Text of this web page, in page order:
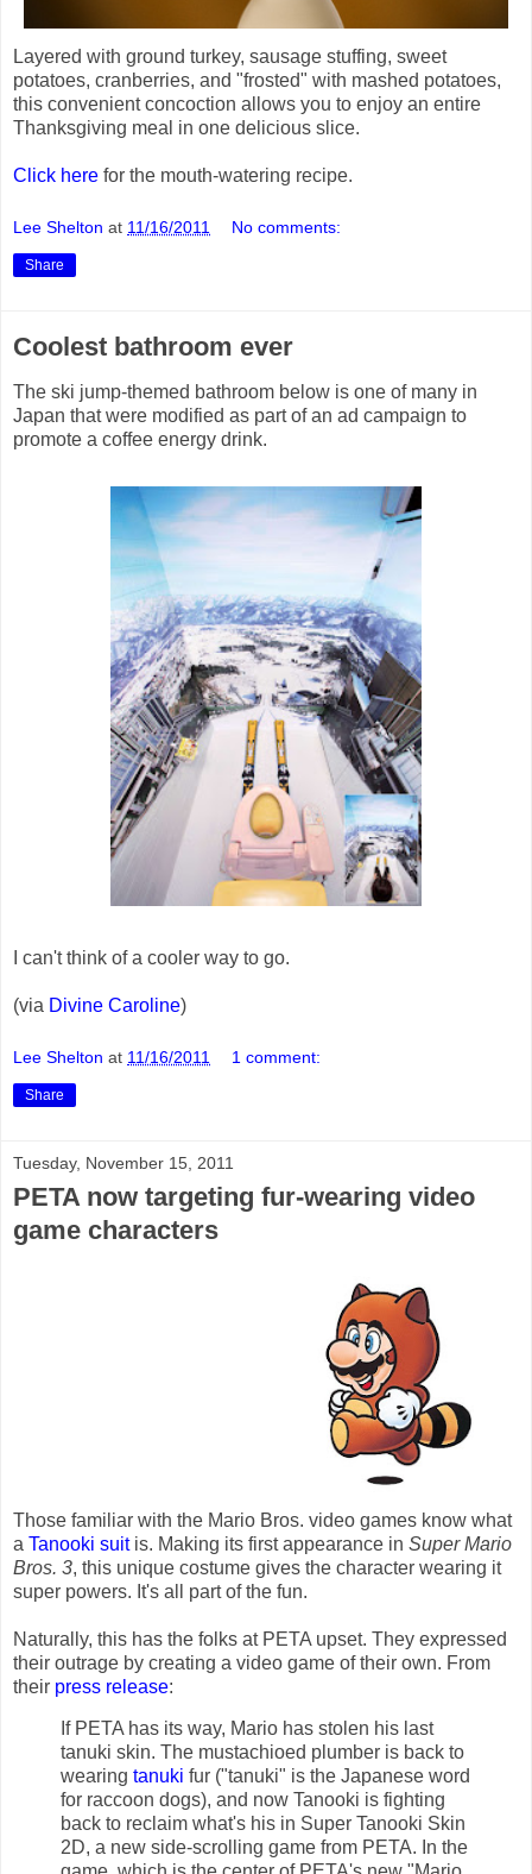
Layered with ground turkey, sausage stuffing, sweet
potatoes, cranberries, and "frosted" with mashed potatoes,
this convenient concoction allows you to enjoy an entire
Thanksgiving meal in one delicious slice.
Click here for the mouth-watering recipe.
Lee Shelton at 11/16/2011 No comments:
Share
Coolest bathroom ever
The ski jump-themed bathroom below is one of many in
Japan that were modified as part of an ad campaign to
promote a coffee energy drink.
I can't think of a cooler way to go.
(via Divine Caroline)
Lee Shelton at 11/16/2011 1 comment:
Share
Tuesday, November 15, 2011
PETA now targeting fur-wearing video
game characters
Those familiar with the Mario Bros. video games know what
a Tanooki suitis. Making its first appearance in Super Mario
Bros. 3, this unique costume gives the character wearing it
super powers. It's all part of the fun.
Naturally, this has the folks at PETA upset. They expressed
their outrage by creating a video game of their own. From
their press release:
If PETA has its way, Mario has stolen his last
tanuki skin. The mustachioed plumber is back to
wearing tanuki fur ("tanuki" is the Japanese word
for raccoon dogs), and now Tanooki is fighting
back to reclaim what's his in Super Tanooki Skin
2D, a new side-scrolling game from PETA. In the